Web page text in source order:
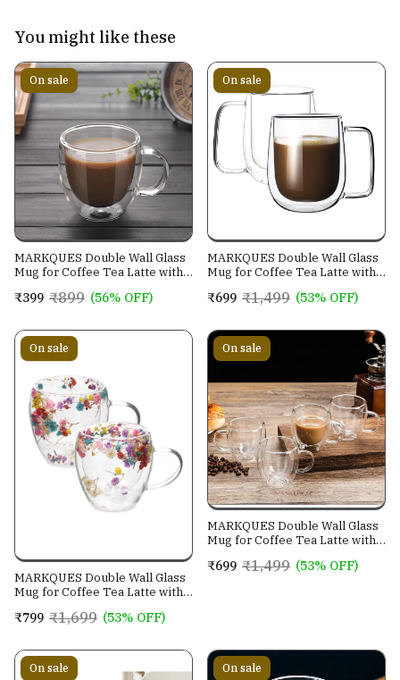
You might like these
On sale
MARKQUES Double Wall Glass
Mug for Coffee Tea Latte with
Glassware for Hot and Cold
(250ml - Pack of 1)
₹399 ₹899 (56% OFF)
On sale
MARKQUES Double Wall Glass
Mug for Coffee Tea Latte with
Glassware for Hot and Cold
(250ml - Pack of 2)
₹699 ₹1,499 (53% OFF)
On sale
MARKQUES Double Wall Glass
Mug for Coffee Tea Latte with
Glassware for Hot and Cold
Design Assorted | (250ml -
Pack of 2)
₹799 ₹1,699 (53% OFF)
On sale
MARKQUES Double Wall Glass
Mug for Coffee Tea Latte with
Glassware for Hot and Cold
₹699 ₹1,499 (53% OFF)
On sale On sale